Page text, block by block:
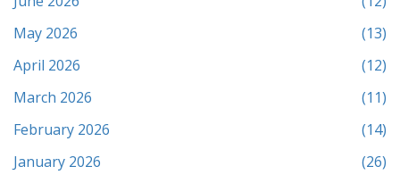
May 2026
(13)
April 2026
(12)
March 2026
(11)
February 2026
(14)
January 2026
(26)